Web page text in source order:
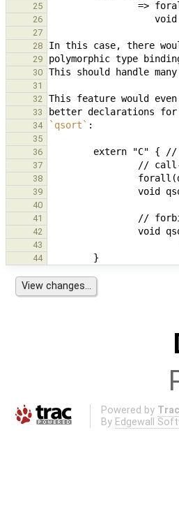
25
26
27
28
In this case, there
29
30 This should handle
31
32
33
34
`qsort`
35
36
37
38
39
40
41
42
43
44
Powered by
By Edgewall